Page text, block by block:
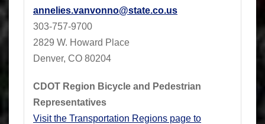
annelies.vanvonno@state.co.us
​303-757-9700
2829 W. Howard Place
Denver, CO 80204
CDOT Region Bicycle and Pedestrian
Representatives
Visit the Transportation Regions page to